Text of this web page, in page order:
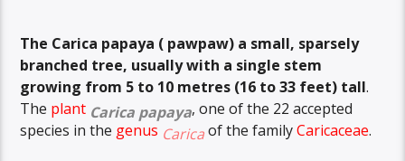
The Carica papaya ( pawpaw) a small, sparsely
branched tree, usually with a single stem
growing from 5 to 10 metres (16 to 33 feet) tall.
The plant Carica papaya, one of the 22 accepted
species in the genus Caricaof the familyCaricaceae.